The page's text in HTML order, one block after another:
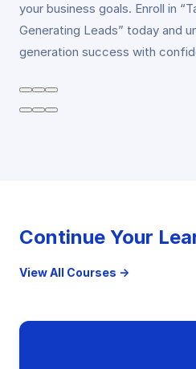
your business goals. Enroll in
Generating Leads” today and
generation success with
Continue Your
View All Courses →